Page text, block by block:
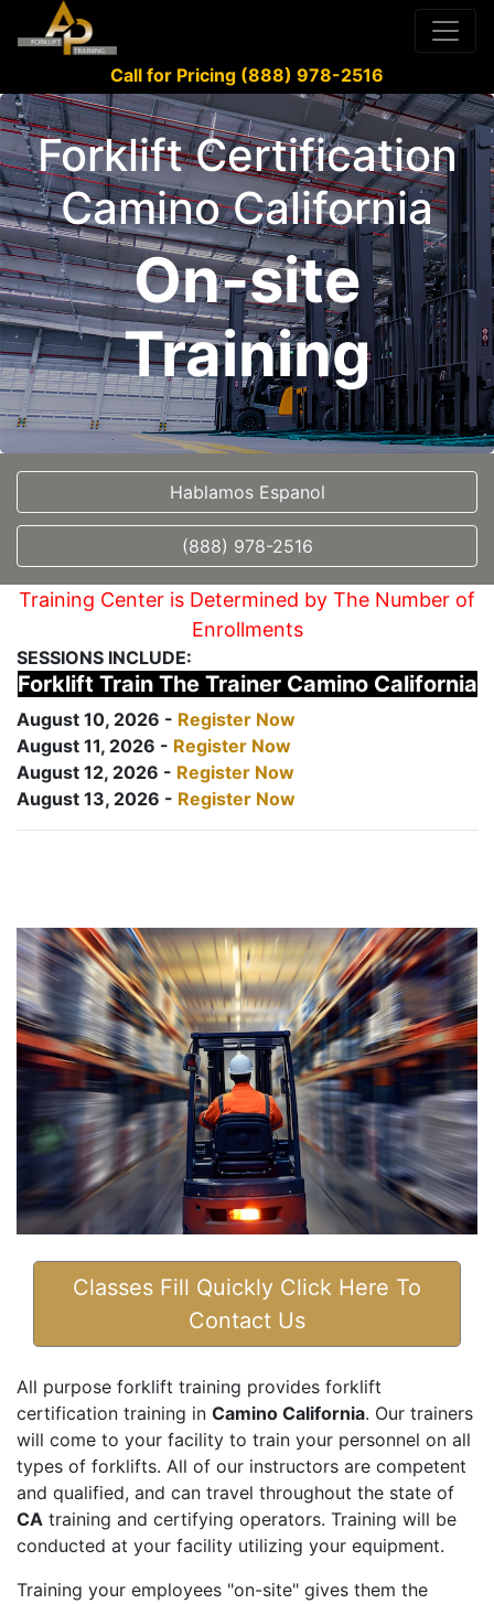
Call for Pricing (888) 978-2516
Forklift Certification
Camino California
On-site
Training
Hablamos Espanol
(888) 978-2516
Training Center is Determined by The Number of
Enrollments
SESSIONS INCLUDE:
Forklift Train The Trainer Camino California
August 10, 2026 - Register Now
August 11, 2026 - Register Now
August 12, 2026 - Register Now
August 13, 2026 - Register Now
Classes Fill Quickly Click Here To
Contact Us
All purpose forklift training provides forklift
certification training in Camino California. Our trainers
will come to your facility to train your personnel on all
types of forklifts. All of our instructors are competent
and qualified, and can travel throughout the state of
CA training and certifying operators. Training will be
conducted at your facility utilizing your equipment.
Training your employees "on-site" gives them the